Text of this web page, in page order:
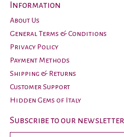
Information
About Us
General Terms & Conditions
Privacy Policy
Payment Methods
Shipping & Returns
Customer Support
Hidden Gems of Italy
Subscribe to our newsletter